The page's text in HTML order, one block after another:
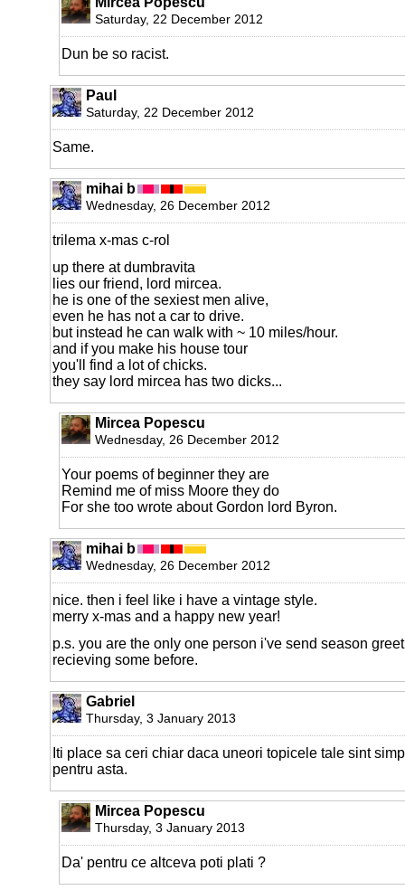
Saturday, 22 December 2012
Dun be so racist.
Paul
Saturday, 22 December 2012
Same.
mihai b
Wednesday, 26 December 2012
trilema x-mas c-rol
up there at dumbravita
lies our friend, lord mircea.
he is one of the sexiest men alive,
even he has not a car to drive.
but instead he can walk with ~ 10 miles/hour.
and if you make his house tour
you'll find a lot of chicks.
they say lord mircea has two dicks...
Mircea Popescu
Wednesday, 26 December 2012
Your poems of beginner they are
Remind me of miss Moore they do
For she too wrote about Gordon lord Byron.
mihai b
Wednesday, 26 December 2012
nice. then i feel like i have a vintage style.
merry x-mas and a happy new year!
p.s. you are the only one person i've send season
recieving some before.
Gabriel
Thursday, 3 January 2013
Iti place sa ceri chiar daca uneori topicele tale sint
pentru asta.
Mircea Popescu
Thursday, 3 January 2013
Da' pentru ce altceva poti plati ?